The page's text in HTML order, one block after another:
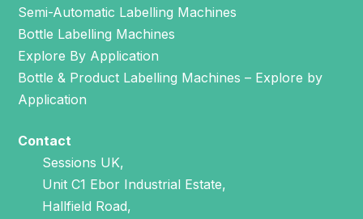
Semi-Automatic Labelling Machines
Bottle Labelling Machines
Explore By Application
Bottle & Product Labelling Machines – Explore by
Application
Contact
Sessions UK,
Unit C1 Ebor Industrial Estate,
Hallfield Road,